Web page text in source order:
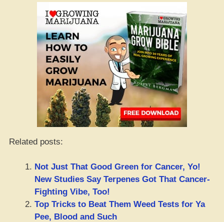
Related posts:
Not Just That Good Green for Cancer, Yo!
New Studies Say Terpenes Got That Cancer-
Fighting Vibe, Too!
Top Tricks to Beat Them Weed Tests for Ya
Pee, Blood and Such